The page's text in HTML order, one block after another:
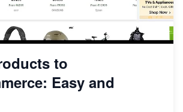
to
Easy and